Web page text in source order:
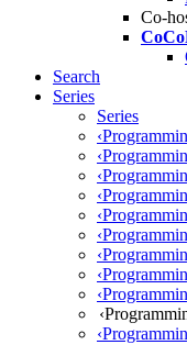
Co-
Search
Series
Series